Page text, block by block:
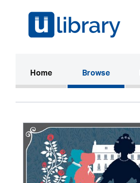
Home(current)Browse